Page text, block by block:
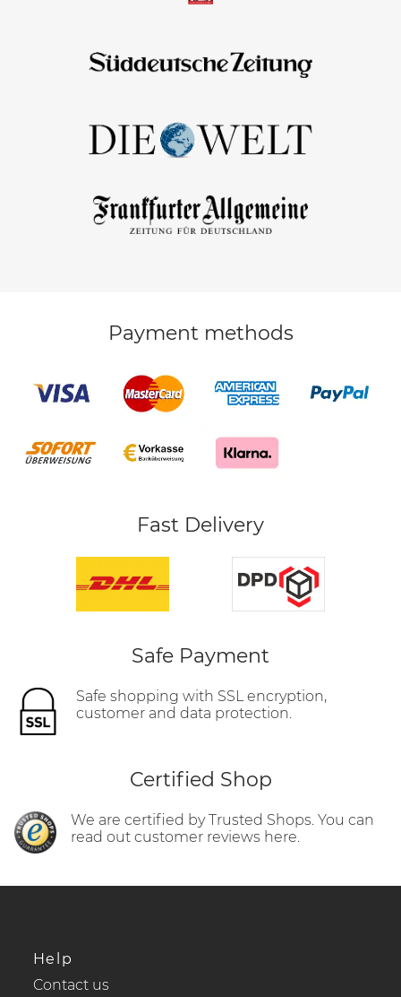
Payment methods
Fast Delivery
Safe Payment
Safe shopping with SSL encryption,
customer and data protection.
Certified Shop
We are certified by Trusted Shops. You can
read out customer reviews here.
Help
Contact us